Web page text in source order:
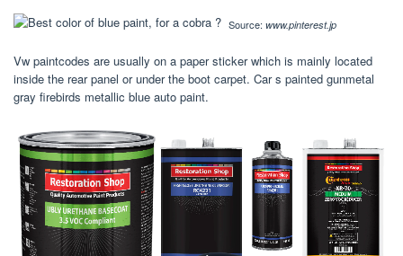
Source: www.pinterest.jp
Vw paintcodes are usually on a paper sticker which is mainly located
inside the rear panel or under the boot carpet. Car s painted gunmetal
gray firebirds metallic blue auto paint.